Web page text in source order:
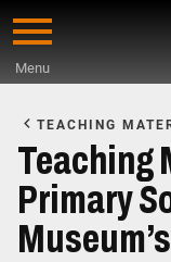
Skip
content
Menu
Main
Content
TEACHING
Teaching
Primary